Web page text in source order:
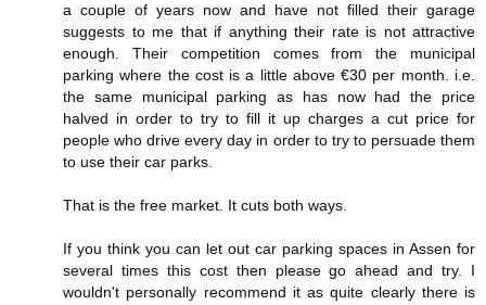
a couple of years now and have not filled their garage
suggests to me that if anything their rate is not attractive
enough. Their competition comes from the municipal
parking where the cost is a little above €30 per month. i.e.
the same municipal parking as has now had the price
halved in order to try to fill it up charges a cut price for
people who drive every day in order to try to persuade them
to use their car parks.
That is the free market. It cuts both ways.
If you think you can let out car parking spaces in Assen for
several times this cost then please go ahead and try. I
wouldn't personally recommend it as quite clearly there is